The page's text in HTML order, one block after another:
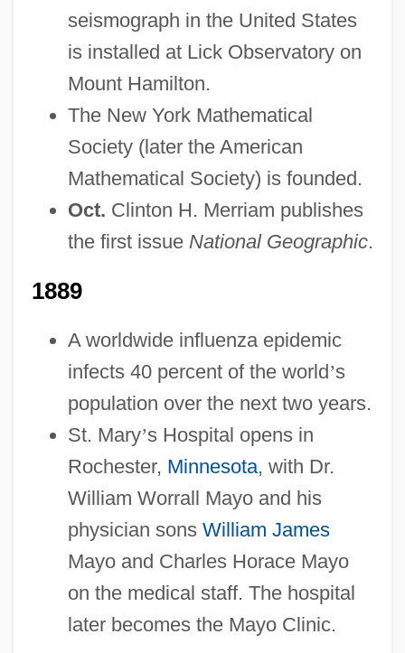
seismograph in the United States
is installed at Lick Observatory on
Mount Hamilton.
The New York Mathematical
Society (later the American
Mathematical Society) is founded.
Oct. Clinton H. Merriam publishes
the first issue National Geographic.
1889
A worldwide influenza epidemic
infects 40 percent of the world ’s
population over the next two years.
St. Mary’s Hospital opens in
Rochester, Minnesota, with Dr.
William Worrall Mayo and his
physician sons William James
Mayo and Charles Horace Mayo
on the medical staff. The hospital
later becomes the Mayo Clinic.